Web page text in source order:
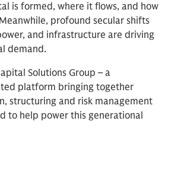
is formed, where it flows, and how
profound secular shifts
and infrastructure are driving
demand.
Solutions Group – a
platform bringing together
structuring and risk management
to help power this generational